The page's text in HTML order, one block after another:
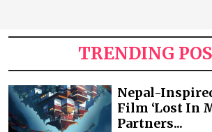
TRENDING
Nepal-
Film ‘Lost In
Partners...